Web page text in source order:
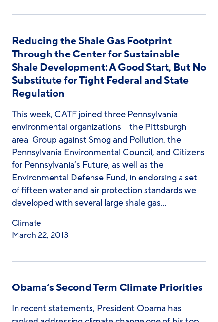
Reducing the Shale Gas Footprint
Through the Center for Sustainable
Shale Development: A Good Start, But No
Substitute for Tight Federal and State
Regulation
This week, CATF joined three Pennsylvania
environmental organizations – the Pittsburgh-
area Group against Smog and Pollution, the
Pennsylvania Environmental Council, and Citizens
for Pennsylvania’s Future, as well as the
Environmental Defense Fund, in endorsing a set
of fifteen water and air protection standards we
developed with several large shale gas…
Climate
March 22, 2013
Obama’s Second Term Climate Priorities
In recent statements, President Obama has